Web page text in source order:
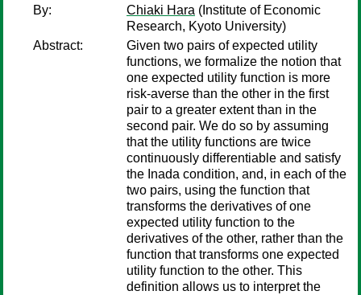
By:
Chiaki Hara (Institute of Economic
Research, Kyoto University)
Abstract:
Given two pairs of expected utility
functions, we formalize the notion that
one expected utility function is more
risk-averse than the other in the first
pair to a greater extent than in the
second pair. We do so by assuming
that the utility functions are twice
continuously differentiable and satisfy
the Inada condition, and, in each of the
two pairs, using the function that
transforms the derivatives of one
expected utility function to the
derivatives of the other, rather than the
function that transforms one expected
utility function to the other. This
definition allows us to interpret the